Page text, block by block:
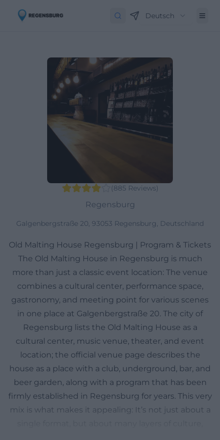
Deutsch
(885 Reviews)
Regensburg
Galgenbergstraße 20, 93053 Regensburg, Deutschland
Old Malting House Regensburg | Program & Tickets
The Old Malting House in Regensburg is much
more than just a classic event location: The venue
combines a cultural center, performance space,
gastronomy, and meeting point for various scenes
in one place at Galgenbergstraße 20. The city of
Regensburg lists the Old Malting House as a
cultural center, music venue, theater, and event
location; the official venue page describes the
house as a place with a club, underground, bar, and
beer garden, along with a program that has been
firmly established in Regensburg for years. This very
mix is what makes it appealing: It’s not just about a